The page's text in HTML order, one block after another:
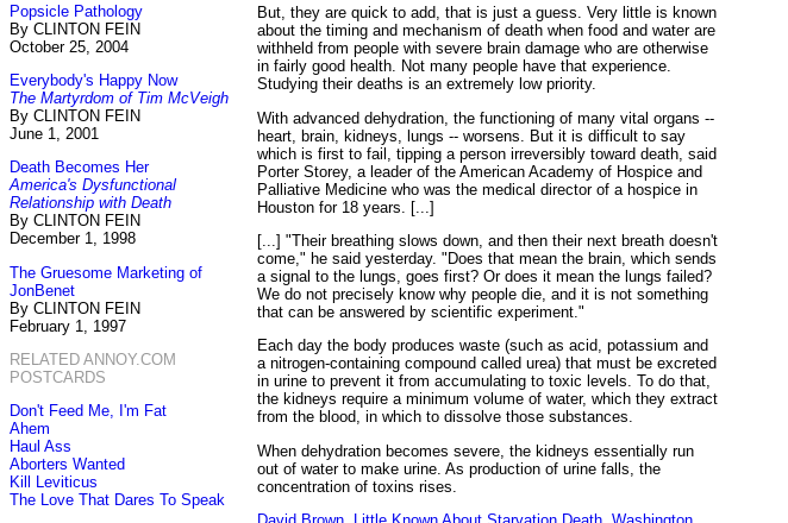
Popsicle Pathology
By CLINTON FEIN
October 25, 2004
Everybody's Happy Now
The Martyrdom of Tim McVeigh
By CLINTON FEIN
June 1, 2001
Death Becomes Her
America's Dysfunctional
Relationship with Death
By CLINTON FEIN
December 1, 1998
The Gruesome Marketing of
JonBenet
By CLINTON FEIN
February 1, 1997
RELATED ANNOY.COM
POSTCARDS
Don't Feed Me, I'm Fat
Ahem
Haul Ass
Aborters Wanted
Kill Leviticus
The Love That Dares To Speak
But, they are quick to add, that is just a guess. Very little is known
about the timing and mechanism of death when food and water are
withheld from people with severe brain damage who are otherwise
in fairly good health. Not many people have that experience.
Studying their deaths is an extremely low priority.
With advanced dehydration, the functioning of many vital organs --
heart, brain, kidneys, lungs -- worsens. But it is difficult to say
which is first to fail, tipping a person irreversibly toward death, said
Porter Storey, a leader of the American Academy of Hospice and
Palliative Medicine who was the medical director of a hospice in
Houston for 18 years. [...]
[...] "Their breathing slows down, and then their next breath doesn't
come," he said yesterday. "Does that mean the brain, which sends
a signal to the lungs, goes first? Or does it mean the lungs failed?
We do not precisely know why people die, and it is not something
that can be answered by scientific experiment."
Each day the body produces waste (such as acid, potassium and
a nitrogen-containing compound called urea) that must be excreted
in urine to prevent it from accumulating to toxic levels. To do that,
the kidneys require a minimum volume of water, which they extract
from the blood, in which to dissolve those substances.
When dehydration becomes severe, the kidneys essentially run
out of water to make urine. As production of urine falls, the
concentration of toxins rises.